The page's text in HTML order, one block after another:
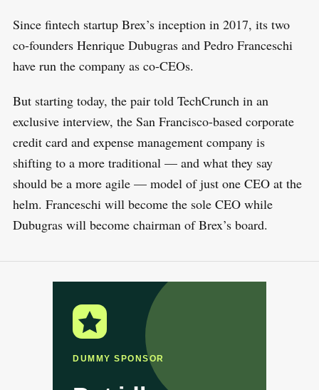
Since fintech startup Brex’s inception in 2017, its two
co-founders Henrique Dubugras and Pedro Franceschi
have run the company as co-CEOs.
But starting today, the pair told TechCrunch in an
exclusive interview, the San Francisco-based corporate
credit card and expense management company is
shifting to a more traditional — and what they say
should be a more agile — model of just one CEO at the
helm. Franceschi will become the sole CEO while
Dubugras will become chairman of Brex’s board.